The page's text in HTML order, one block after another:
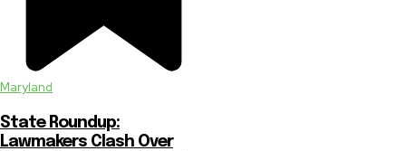
Maryland
State Roundup:
Lawmakers Clash Over